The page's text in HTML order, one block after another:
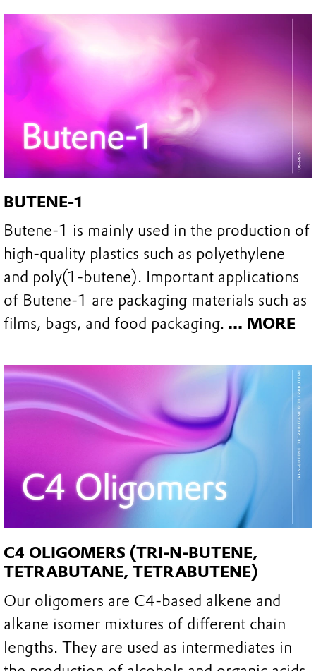
BUTENE-1
Butene-1 is mainly used in the production of
high-quality plastics such as polyethylene
and poly(1-butene). Important applications
of Butene-1 are packaging materials such as
films, bags, and food packaging. ... MORE
C4 OLIGOMERS (TRI-N-BUTENE,
TETRABUTANE, TETRABUTENE)
Our oligomers are C4-based alkene and
alkane isomer mixtures of different chain
lengths. They are used as intermediates in